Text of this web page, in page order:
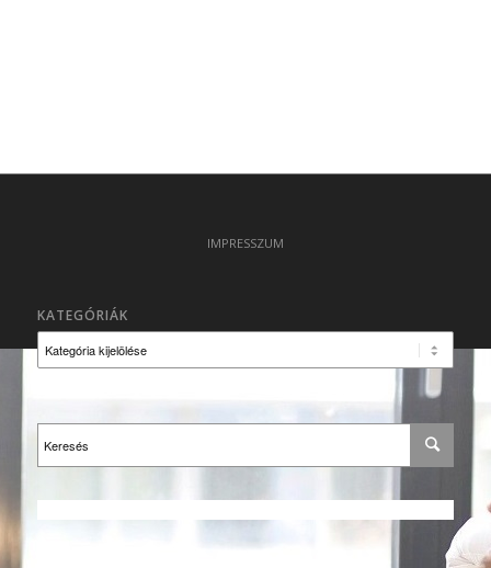
IMPRESSZUM
KATEGÓRIÁK